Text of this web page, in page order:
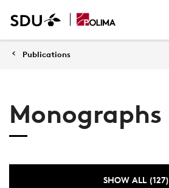
Publications
Monographs
SHOW ALL (127)